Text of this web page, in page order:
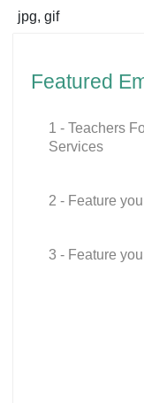
jpg, gif
Featured
1 - Teachers
Services
2 - Feature
3 - Feature